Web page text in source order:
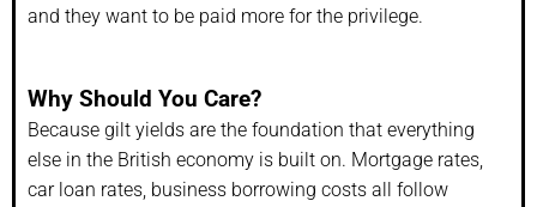
and they want to be paid more for the privilege.
Why Should You Care?
Because gilt yields are the foundation that everything
else in the British economy is built on. Mortgage rates,
car loan rates, business borrowing costs all follow